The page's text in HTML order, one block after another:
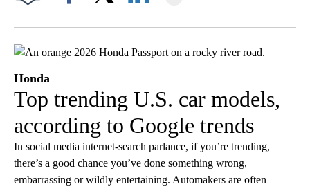
Honda
Top trending U.S. car models,
according to Google trends
In social media internet-search parlance, if you’re trending,
there’s a good chance you’ve done something wrong,
embarrassing or wildly entertaining. Automakers are often